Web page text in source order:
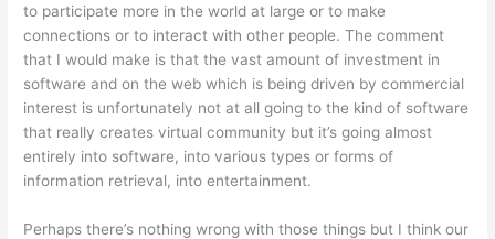
to participate more in the world at large or to make
connections or to interact with other people. The comment
that I would make is that the vast amount of investment in
software and on the web which is being driven by commercial
interest is unfortunately not at all going to the kind of software
that really creates virtual community but it’s going almost
entirely into software, into various types or forms of
information retrieval, into entertainment.
Perhaps there’s nothing wrong with those things but I think our